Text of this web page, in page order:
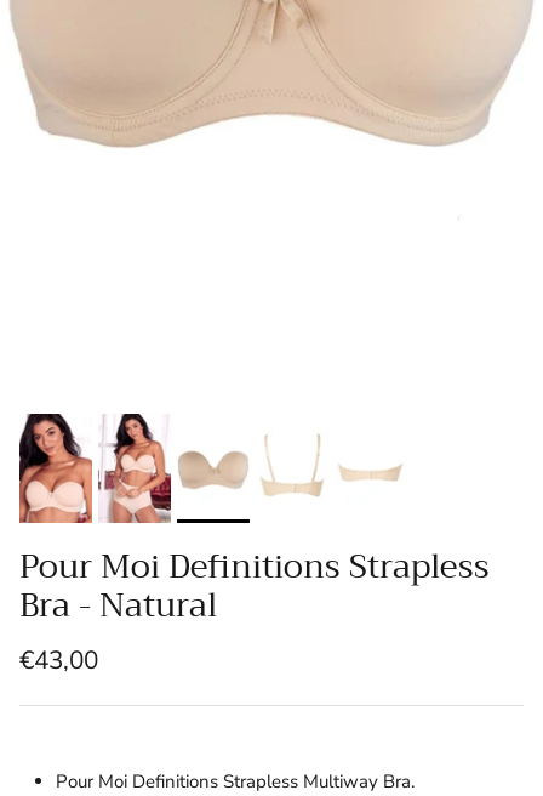
Pour Moi Definitions Strapless
Bra - Natural
€43,00
Pour Moi Definitions Strapless Multiway Bra.